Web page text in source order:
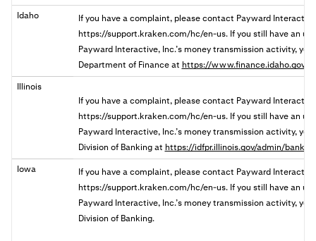
Idaho
If you have a complaint, please contact Payward
https://support.kraken.com/hc/en-us. If you still have an
Payward Interactive, Inc.’s money transmission activity,
Department of Finance at https://www.finance.idaho.gov/
Illinois
If you have a complaint, please contact Payward
https://support.kraken.com/hc/en-us. If you still have an
Payward Interactive, Inc.’s money transmission activity,
Division of Banking at https://idfpr.illinois.gov/admin/banks/
Iowa
If you have a complaint, please contact Payward
https://support.kraken.com/hc/en-us. If you still have an
Payward Interactive, Inc.’s money transmission activity,
Division of Banking.